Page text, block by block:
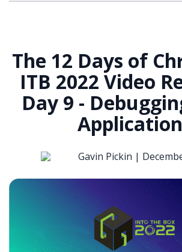
The 12 Days of
ITB 2022 Video
Day 9 -
Gavin Pickin |